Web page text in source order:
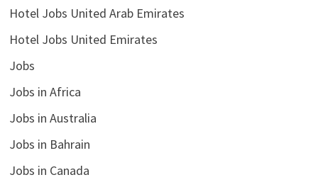
Hotel Jobs United Arab Emirates
Hotel Jobs United Emirates
Jobs
Jobs in Africa
Jobs in Australia
Jobs in Bahrain
Jobs in Canada